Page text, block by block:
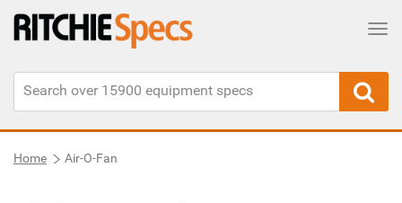
Home Air-O-Fan